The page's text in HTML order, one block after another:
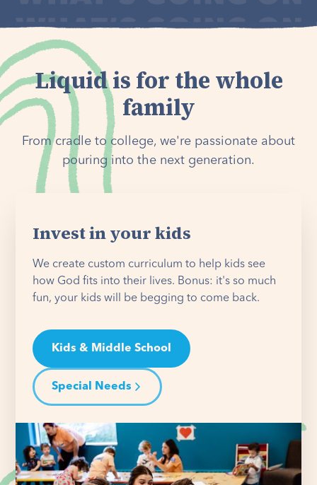
Liquid is for the whole
family
From cradle to college, we're passionate about
pouring into the next generation.
Invest in your kids
We create custom curriculum to help kids see
how God fits into their lives. Bonus: it's so much
fun, your kids will be begging to come back.
Kids & Middle School
Special Needs